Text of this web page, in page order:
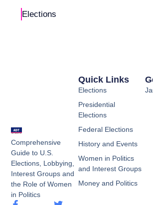
Elections
Comprehensive
Guide to U.S.
Elections, Lobbying,
Interest Groups and
the Role of Women
in Politics
Quick Links
Elections
Presidential
Elections
Federal Elections
History and Events
Women in Politics
and Interest Groups
Money and Politics